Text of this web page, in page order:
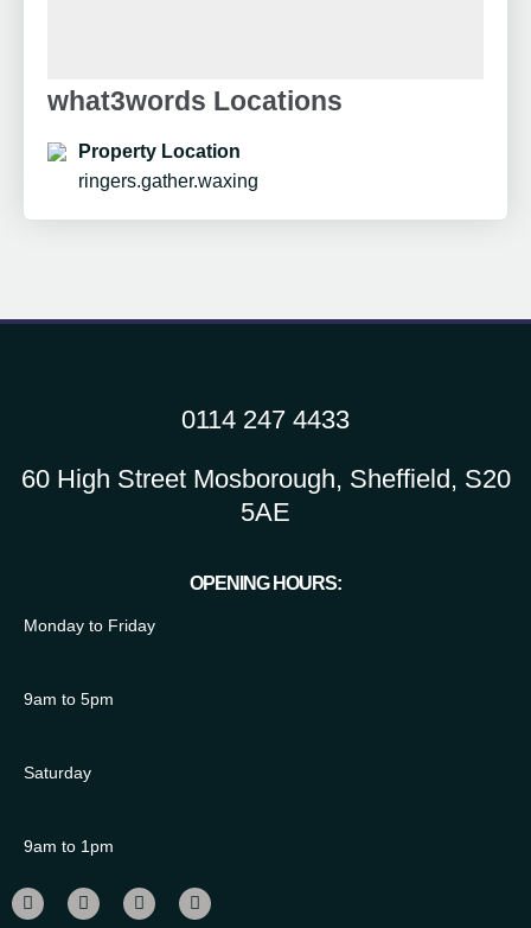
what3words Locations
Property Location
ringers.gather.waxing
0114 247 4433
60 High Street Mosborough, Sheffield, S20
5AE
OPENING HOURS:
Monday to Friday
9am to 5pm
Saturday
9am to 1pm